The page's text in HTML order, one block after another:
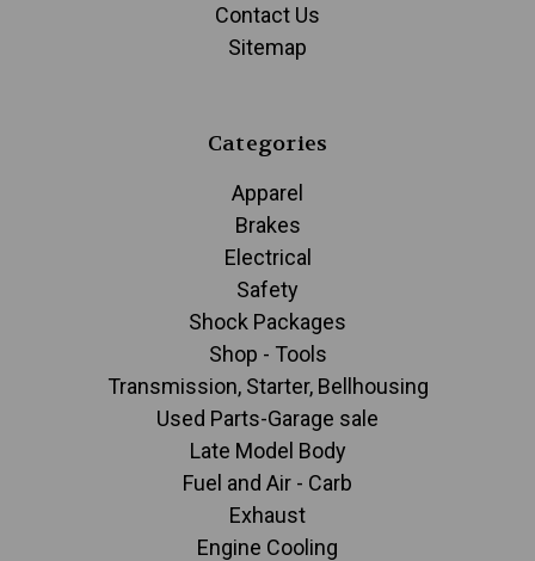
Contact Us
Sitemap
Categories
Apparel
Brakes
Electrical
Safety
Shock Packages
Shop - Tools
Transmission, Starter, Bellhousing
Used Parts-Garage sale
Late Model Body
Fuel and Air - Carb
Exhaust
Engine Cooling